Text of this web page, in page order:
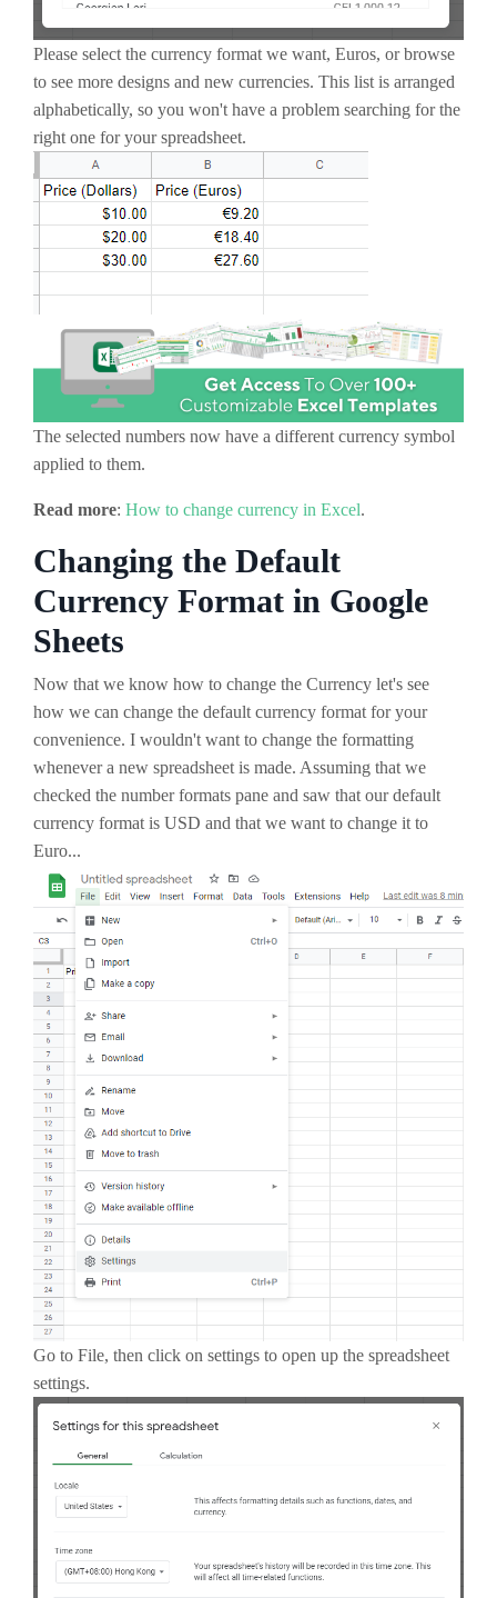
Please select the currency format we want, Euros, or browse
to see more designs and new currencies. This list is arranged
alphabetically, so you won't have a problem searching for the
right one for your spreadsheet.
The selected numbers now have a different currency symbol
applied to them.
Read more: How to change currency in Excel.
Changing the Default
Currency Format in Google
Sheets
Now that we know how to change the Currency let's see
how we can change the default currency format for your
convenience. I wouldn't want to change the formatting
whenever a new spreadsheet is made. Assuming that we
checked the number formats pane and saw that our default
currency format is USD and that we want to change it to
Euro...
Go to File, then click on settings to open up the spreadsheet
settings.